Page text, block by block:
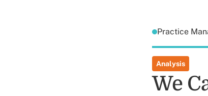
Practice
Analysis
We